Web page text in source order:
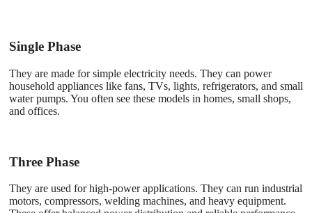
Single Phase
They are made for simple electricity needs. They can power
household appliances like fans, TVs, lights, refrigerators, and small
water pumps. You often see these models in homes, small shops,
and offices.
Three Phase
They are used for high-power applications. They can run industrial
motors, compressors, welding machines, and heavy equipment.